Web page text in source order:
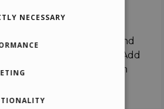
objects on the canvas and
in different scenes. Add
the timeline like a real film
NECESSARY